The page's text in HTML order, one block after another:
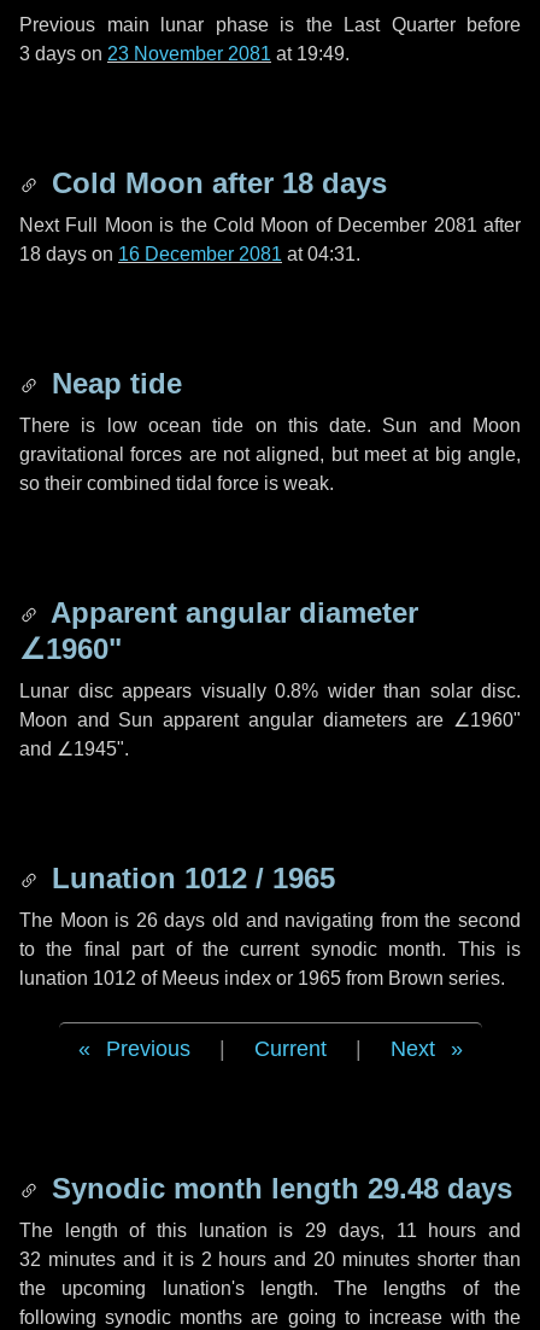
Previous main lunar phase is the Last Quarter before
3 days on 23 November 2081 at 19:49.
Cold Moon after 18 days
Next Full Moon is the Cold Moon of December 2081 after
18 days on 16 December 2081 at 04:31.
Neap tide
There is low ocean tide on this date. Sun and Moon
gravitational forces are not aligned, but meet at big angle,
so their combined tidal force is weak.
Apparent angular diameter
∠1960"
Lunar disc appears visually 0.8% wider than solar disc.
Moon and Sun apparent angular diameters are ∠1960"
and ∠1945".
Lunation 1012 / 1965
The Moon is 26 days old and navigating from the second
to the final part of the current synodic month. This is
lunation 1012 of Meeus index or 1965 from Brown series.
Previous Current Next
Synodic month length 29.48 days
The length of this lunation is 29 days, 11 hours and
32 minutesand it is 2 hours and 20 minutes shorter than
the upcoming lunation's length. The lengths of the
following synodic months are going to increase with the